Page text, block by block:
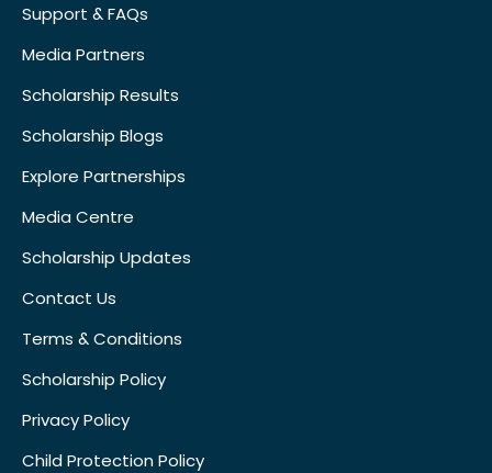
Support & FAQs
Media Partners
Scholarship Results
Scholarship Blogs
Explore Partnerships
Media Centre
Scholarship Updates
Contact Us
Terms & Conditions
Scholarship Policy
Privacy Policy
Child Protection Policy